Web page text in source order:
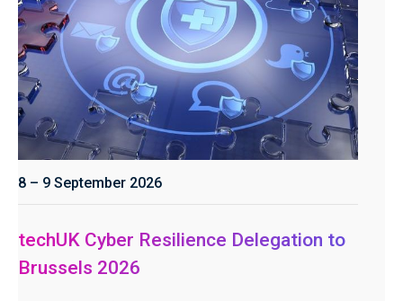
8 – 9 September 2026
techUK Cyber Resilience Delegation to
Brussels 2026